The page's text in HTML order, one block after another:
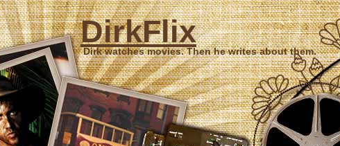
DirkFlix
Dirk watches movies. Then he writes about them.